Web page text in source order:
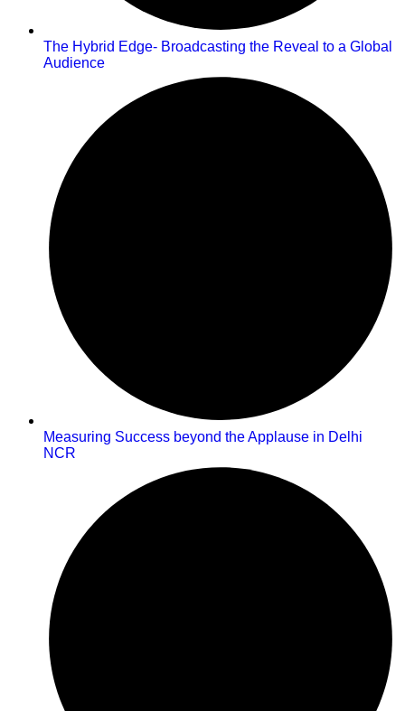
The Hybrid Edge- Broadcasting the Reveal to a Global
Audience
Measuring Success beyond the Applause in Delhi
NCR